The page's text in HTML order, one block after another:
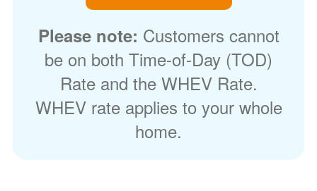
Please note: Customers cannot
be on both Time-of-Day (TOD)
Rate and the WHEV Rate.
WHEV rate applies to your whole
home.